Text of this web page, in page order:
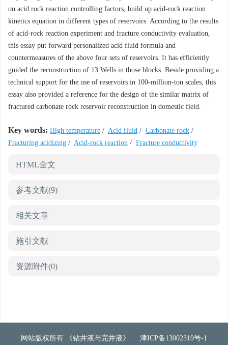
on acid rock reaction controlling factors, build up acid-rock reaction
kinetics equation in different types of reservoirs. According to the results
of acid-rock reaction experiment and fracture conductivity evaluation,
this essay put forward personalized acid fluid formula and
countermeasures of the above four sets of reservoirs. It has efficiently
guided the reconstruction of 13 Wells in those blocks. Beside providing a
technical support for the use of reservoirs in 100-million-ton scales, this
essay also provided a reference for the design of the similar matrix of
fractured carbonate rock reservoir reconstruction in domestic field.
Key words: High temperature / Acid fluid / Carbonate rock /
Fracturing acidizing / Acid-rock reaction / Fracture conductivity
HTML全文
参考文献(9)
相关文章
施引文献
资源附件(0)
网站版权所有 《钻井液与完井液》 津ICP备13002319号-1